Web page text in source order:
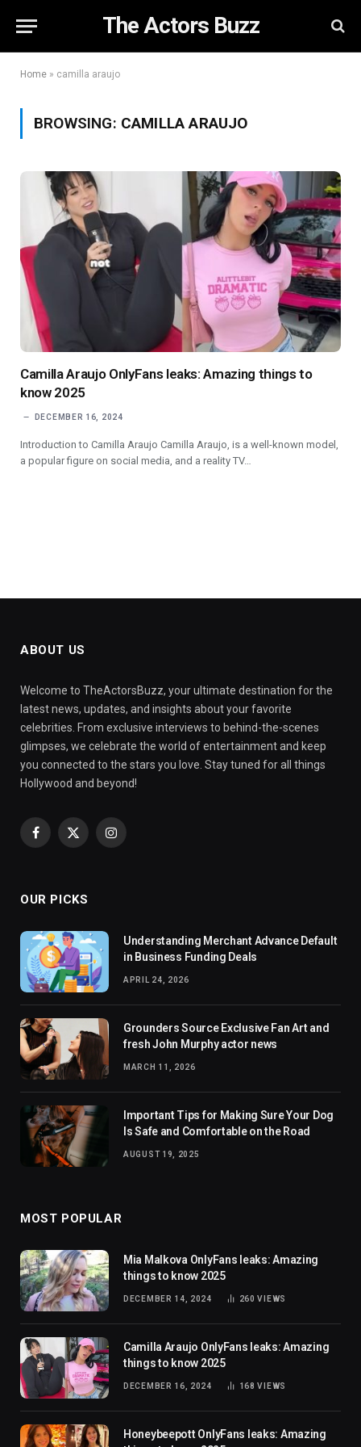
The Actors Buzz
Home » camilla araujo
BROWSING: CAMILLA ARAUJO
Camilla Araujo OnlyFans leaks: Amazing things to
know 2025
DECEMBER 16, 2024
Introduction to Camilla Araujo Camilla Araujo, is a well-known model,
a popular figure on social media, and a reality TV…
ABOUT US
Welcome to TheActorsBuzz, your ultimate destination for the
latest news, updates, and insights about your favorite
celebrities. From exclusive interviews to behind-the-scenes
glimpses, we celebrate the world of entertainment and keep
you connected to the stars you love. Stay tuned for all things
Hollywood and beyond!
Facebook
X
Instagram
OUR PICKS
Understanding Merchant Advance Default
in Business Funding Deals
APRIL 24, 2026
Grounders Source Exclusive Fan Art and
fresh John Murphy actor news
MARCH 11, 2026
Important Tips for Making Sure Your Dog
Is Safe and Comfortable on the Road
AUGUST 19, 2025
MOST POPULAR
Mia Malkova OnlyFans leaks: Amazing
things to know 2025
DECEMBER 14, 2024 260VIEWS
Camilla Araujo OnlyFans leaks: Amazing
things to know 2025
DECEMBER 16, 2024 168VIEWS
Honeybeepott OnlyFans leaks: Amazing